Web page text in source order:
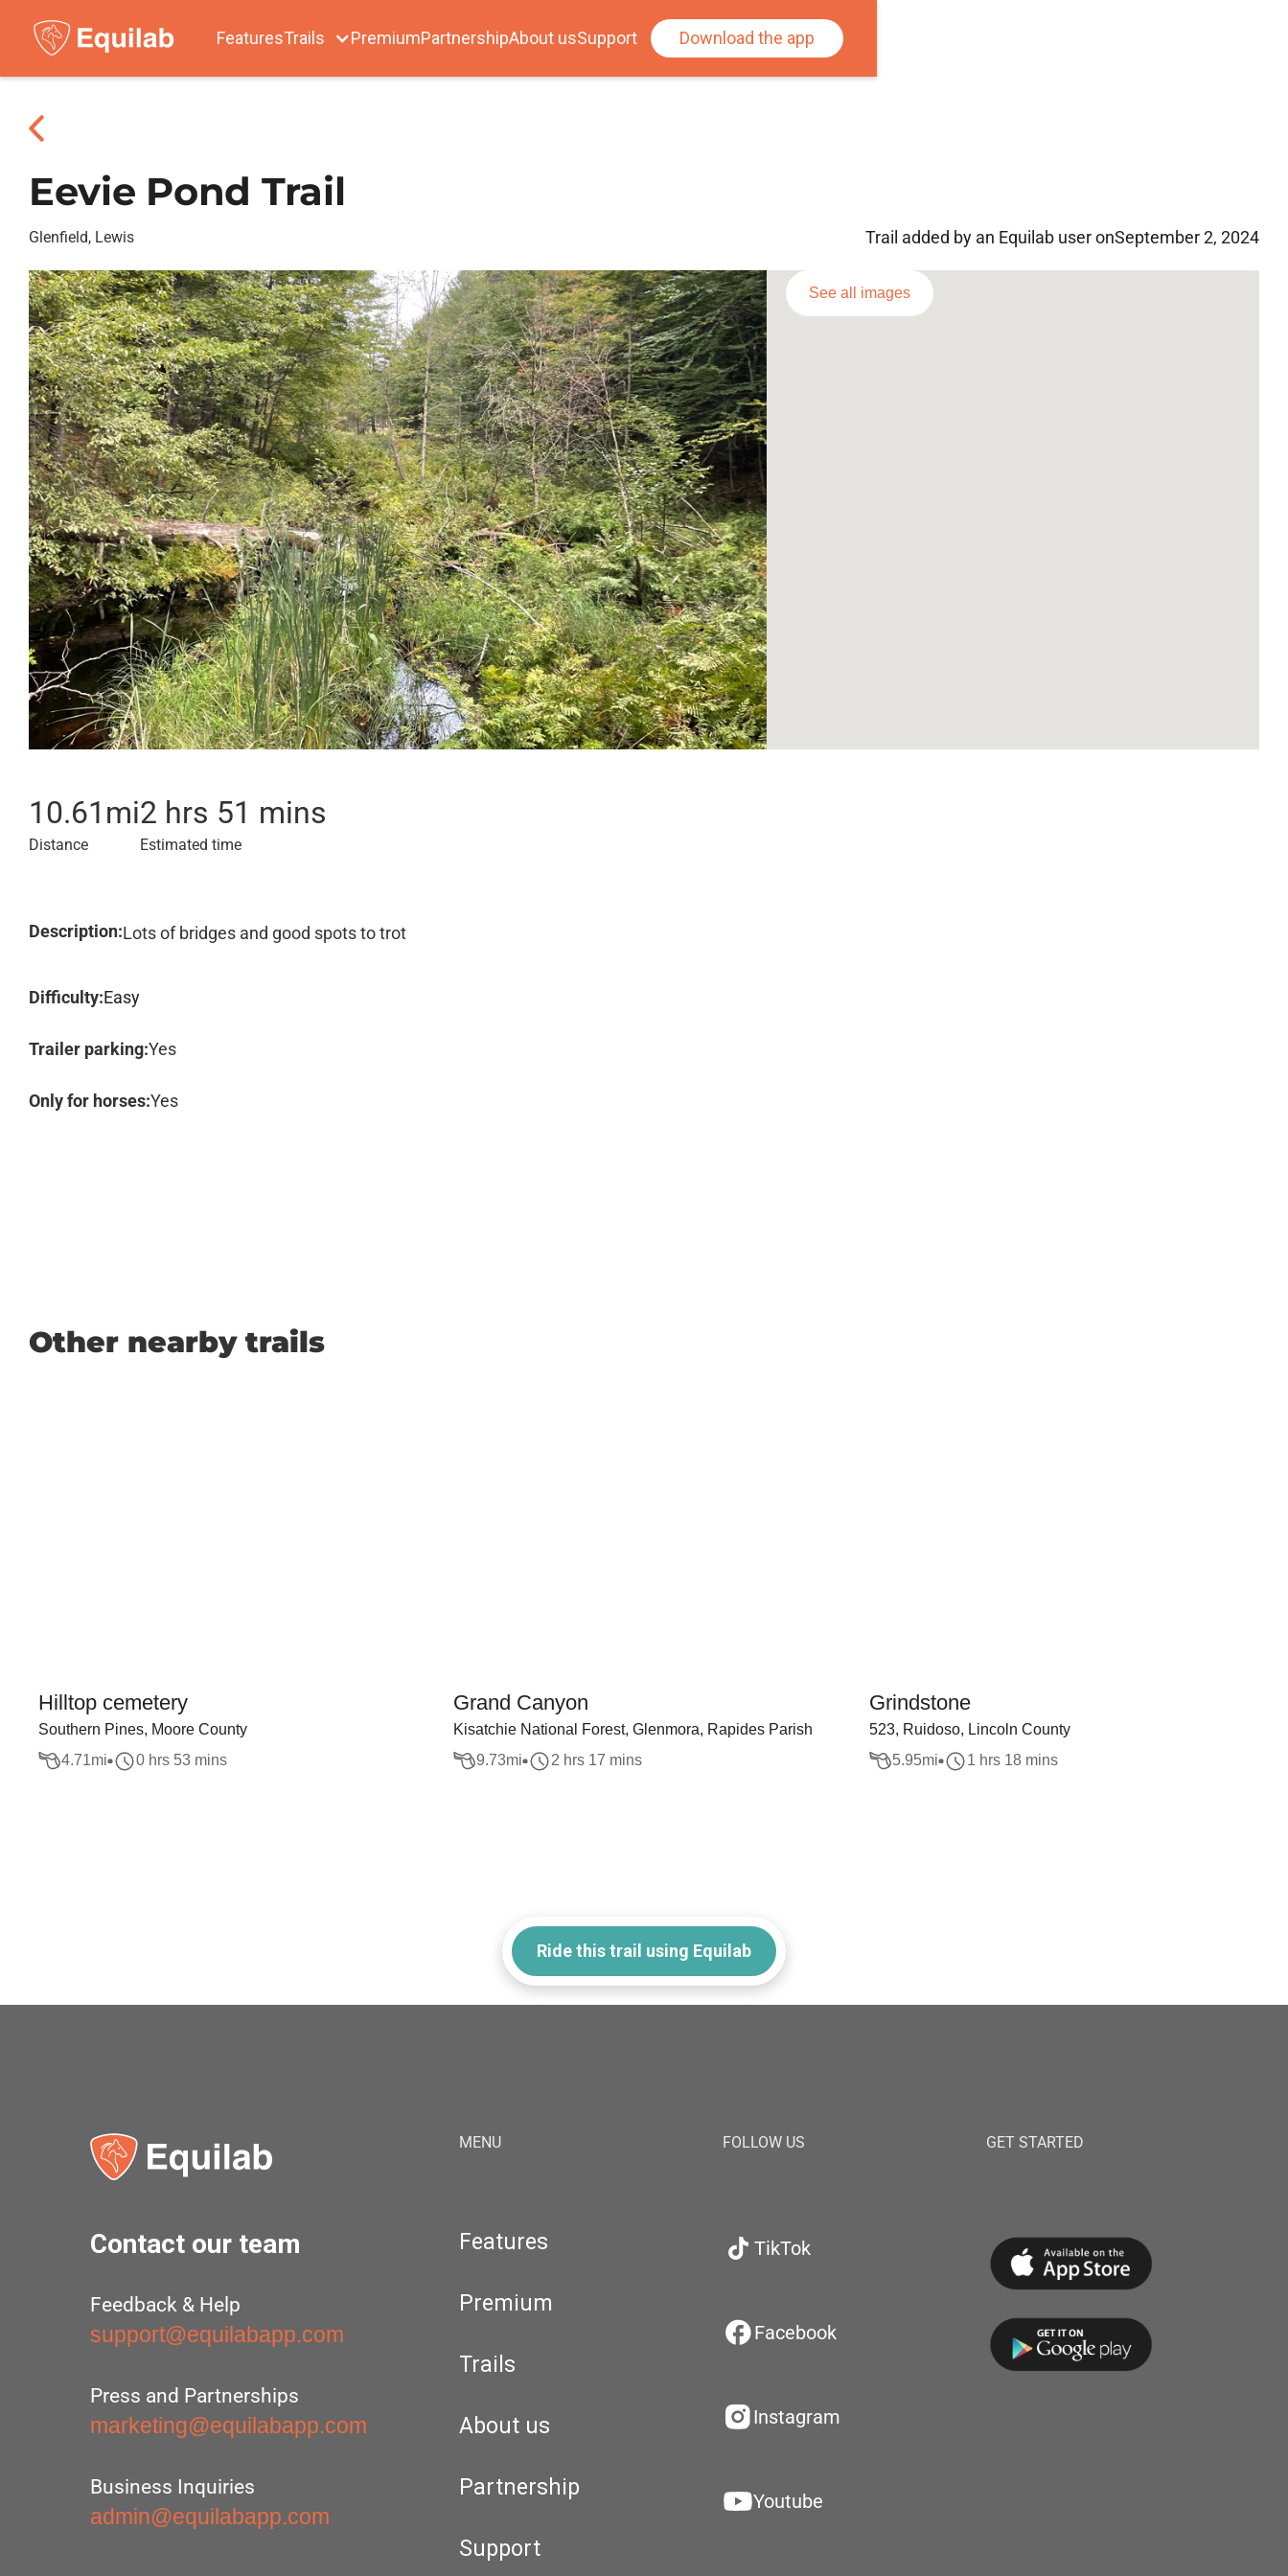
FeaturesTrails PremiumPartnershipAbout usSupport Download the app
Eevie Pond Trail
Glenfield, Lewis Trail added by an Equilab user onSeptember 2, 2024
See all images
10.61 mi
Distance
2 hrs 51 mins
Estimated time
Description:Lots of bridges and good spots to trot
Difficulty:Easy
Trailer parking:Yes
Only for horses:Yes
Other nearby trails
Hilltop cemetery
Southern Pines, Moore County
4.71mi 0 hrs 53 mins
Grand Canyon
Kisatchie National Forest, Glenmora, Rapides Parish
9.73mi 2 hrs 17 mins
Grindstone
523, Ruidoso, Lincoln County
5.95mi 1 hrs 18 mins
Ride this trail using Equilab
Contact our team
Feedback & Help
support@equilabapp.com
Press and Partnerships
marketing@equilabapp.com
Business Inquiries
admin@equilabapp.com
MENU
Features
Premium
Trails
About us
Partnership
Support
FOLLOW US
TikTok
Facebook
Instagram
Youtube
GET STARTED